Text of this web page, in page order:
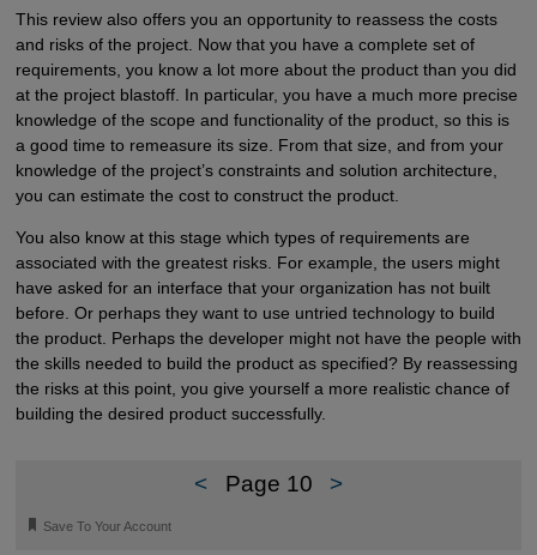
This review also offers you an opportunity to reassess the costs
and risks of the project. Now that you have a complete set of
requirements, you know a lot more about the product than you did
at the project blastoff. In particular, you have a much more precise
knowledge of the scope and functionality of the product, so this is
a good time to remeasure its size. From that size, and from your
knowledge of the project’s constraints and solution architecture,
you can estimate the cost to construct the product.
You also know at this stage which types of requirements are
associated with the greatest risks. For example, the users might
have asked for an interface that your organization has not built
before. Or perhaps they want to use untried technology to build
the product. Perhaps the developer might not have the people with
the skills needed to build the product as specified? By reassessing
the risks at this point, you give yourself a more realistic chance of
building the desired product successfully.
< Page 10 >
🔖 Save To Your Account